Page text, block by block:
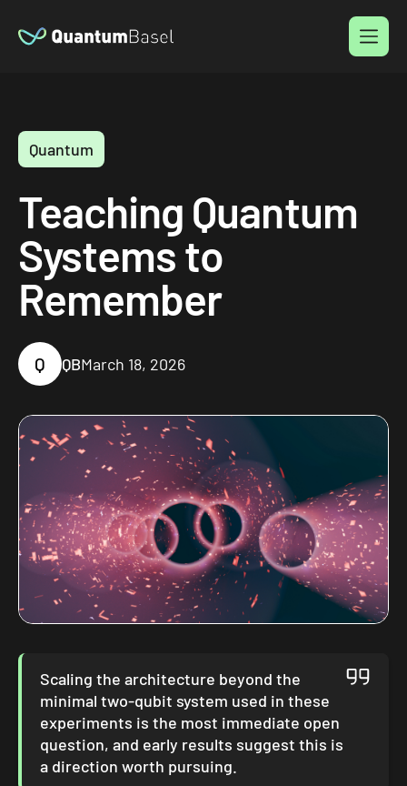
Menu
Quantum
Teaching Quantum
Systems to
Remember
Q QBMarch 18, 2026
Scaling the architecture beyond the
minimal two-qubit system used in these
experiments is the most immediate open
question, and early results suggest this is
a direction worth pursuing.